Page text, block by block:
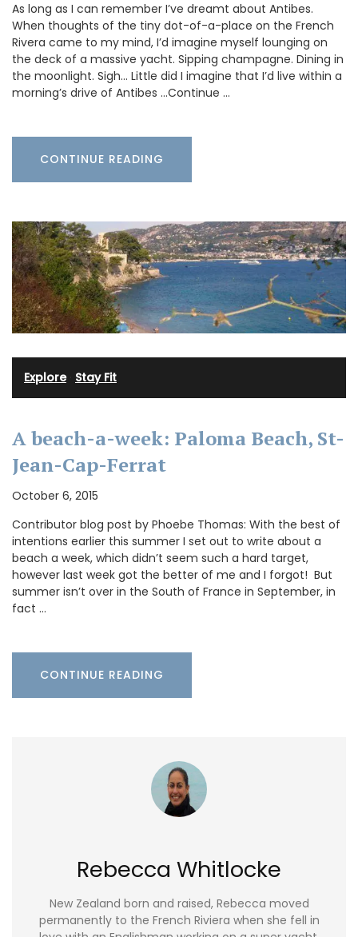
As long as I can remember I’ve dreamt about Antibes.
When thoughts of the tiny dot-of-a-place on the French
Rivera came to my mind, I’d imagine myself lounging on
the deck of a massive yacht. Sipping champagne. Dining in
the moonlight. Sigh… Little did I imagine that I’d live within a
morning’s drive of Antibes …Continue …
CONTINUE READING
Explore· Stay Fit
A beach-a-week: Paloma Beach, St-
Jean-Cap-Ferrat
October 6, 2015
Contributor blog post by Phoebe Thomas: With the best of
intentions earlier this summer I set out to write about a
beach a week, which didn’t seem such a hard target,
however last week got the better of me and I forgot! But
summer isn’t over in the South of France in September, in
fact …
CONTINUE READING
Rebecca Whitlocke
New Zealand born and raised, Rebecca moved
permanently to the French Riviera when she fell in